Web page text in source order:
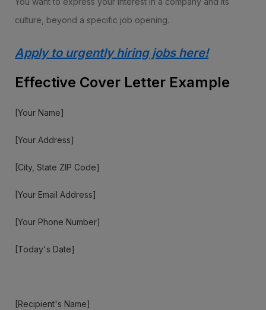
culture, beyond a specific job opening.
Apply to urgently hiring jobs here!
Effective Cover Letter Example
[Your Name]
[Your Address]
[City, State ZIP Code]
[Your Email Address]
[Your Phone Number]
[Today's Date]
[Recipient's Name]